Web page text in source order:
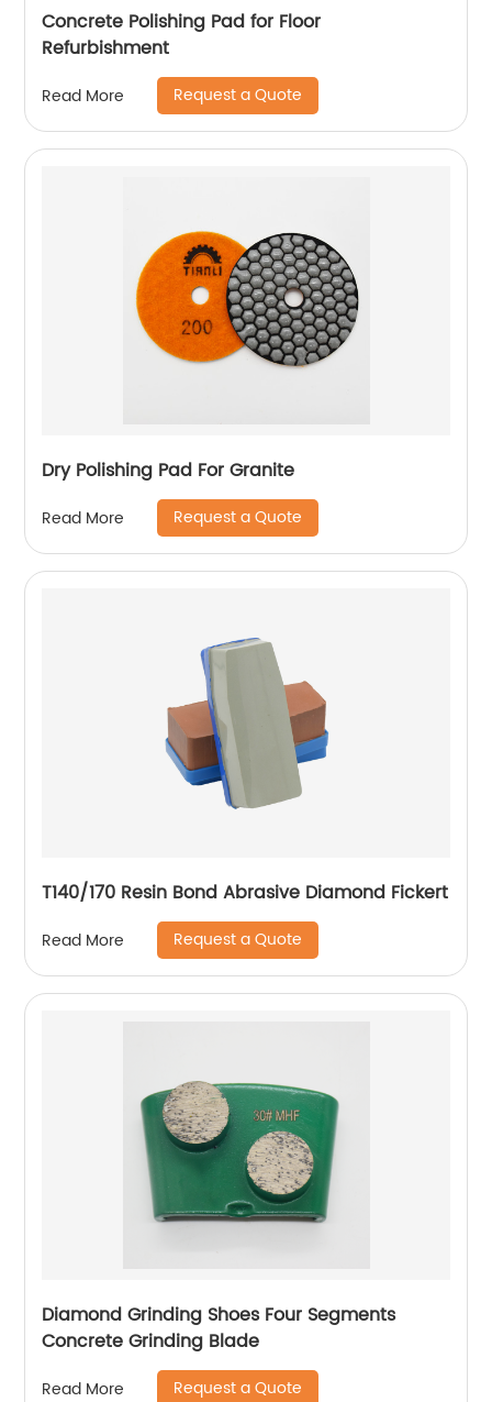
Concrete Polishing Pad for Floor
Refurbishment
Read More Request a Quote
Dry Polishing Pad For Granite
Read More Request a Quote
T140/170 Resin Bond Abrasive Diamond Fickert
Read More Request a Quote
Diamond Grinding Shoes Four Segments
Concrete Grinding Blade
Read More Request a Quote